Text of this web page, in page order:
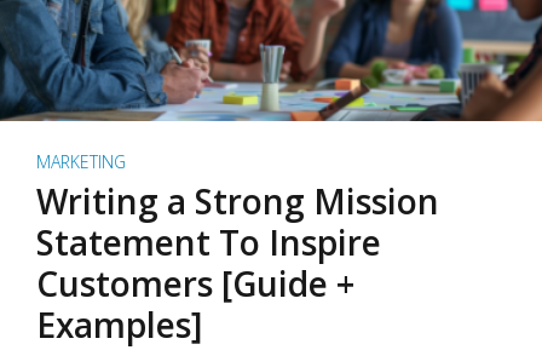
MARKETING
Writing a Strong Mission
Statement To Inspire
Customers [Guide +
Examples]